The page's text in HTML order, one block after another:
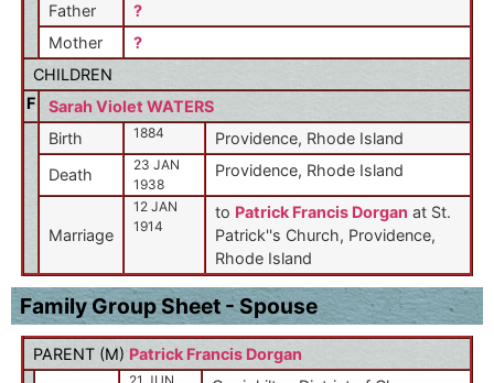
Father
?
Mother
?
CHILDREN
F
Sarah Violet WATERS
Birth
1884
Providence, Rhode Island
Death
23 JAN
1938
Providence, Rhode Island
Marriage
12 JAN
1914
to Patrick Francis Dorgan at St.
Patrick''s Church, Providence,
Rhode Island
Family Group Sheet - Spouse
PARENT (M) Patrick Francis Dorgan